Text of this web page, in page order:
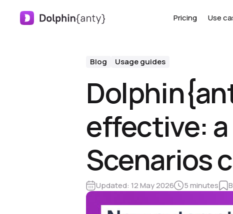
Pricing Use
Blog Usage guides
effective:
Scenarios
Updated: 12 May 2026 5 minutes